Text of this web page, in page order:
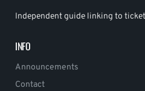
Independent guide linking to
INFO
Announcements
Contact